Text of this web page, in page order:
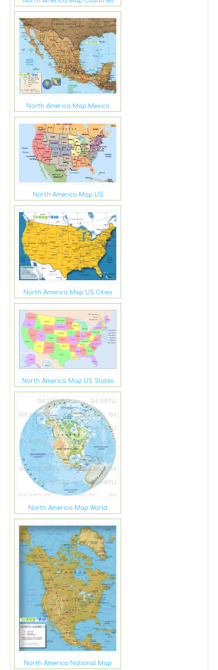
North America Map Mexico
North America Map US
North America Map US Cities
North America Map US States
North America Map World
North America National Map